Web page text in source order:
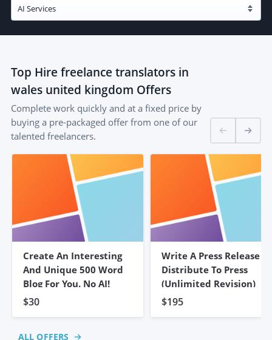
Top Hire freelance translators in
wales united kingdom Offers
Complete work quickly and at a fixed price by
buying a pre-packaged offer from one of our
talented freelancers.
Create An Interesting
And Unique 500 Word
Blog For You. No AI!
$30
Write A Press Release &
Distribute To Press
(unlimited Revision)
$195
ALL OFFERS